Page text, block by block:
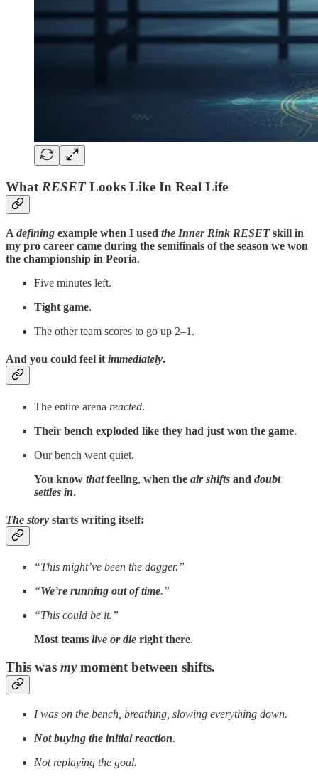
What RESETLooks Like In Real Life
A defining example when I used the Inner Rink RESET skill in
my pro career came during the semifinals of the season we won
the championship in Peoria.
Five minutes left.
Tight game.
The other team scores to go up 2–1.
And you could feel itimmediately.
The entire arena reacted.
Their bench exploded like they had just won the game.
Our bench went quiet.
You know thatfeeling, when the air shifts and doubt
settles in.
The story starts writing itself:
“This might’ve been the dagger.”
“We’re running out of time.”
“This could be it.”
Most teams live or die right there.
This was mymoment between shifts.
I was on the bench, breathing, slowing everything down.
Not buying the initial reaction.
Not replaying the goal.